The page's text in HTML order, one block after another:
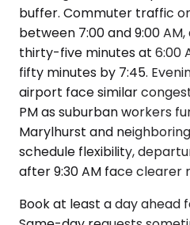
buffer. Commuter traffic
between 7:00 and 9:00
thirty-five minutes at 6:00
fifty minutes by 7:45.
airport face similar
PM as suburban workers
Marylhurst and
schedule flexibility,
after 9:30 AM face clearer
Book at least a day ahead